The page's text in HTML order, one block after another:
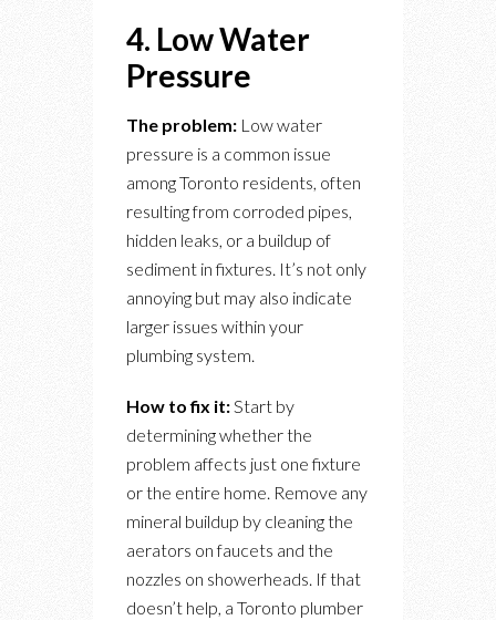
4. Low Water
Pressure
The problem: Low water
pressure is a common issue
among Toronto residents, often
resulting from corroded pipes,
hidden leaks, or a buildup of
sediment in fixtures. It’s not only
annoying but may also indicate
larger issues within your
plumbing system.
How to fix it:Start by
determining whether the
problem affects just one fixture
or the entire home. Remove any
mineral buildup by cleaning the
aerators on faucets and the
nozzles on showerheads. If that
doesn’t help, a Toronto plumber